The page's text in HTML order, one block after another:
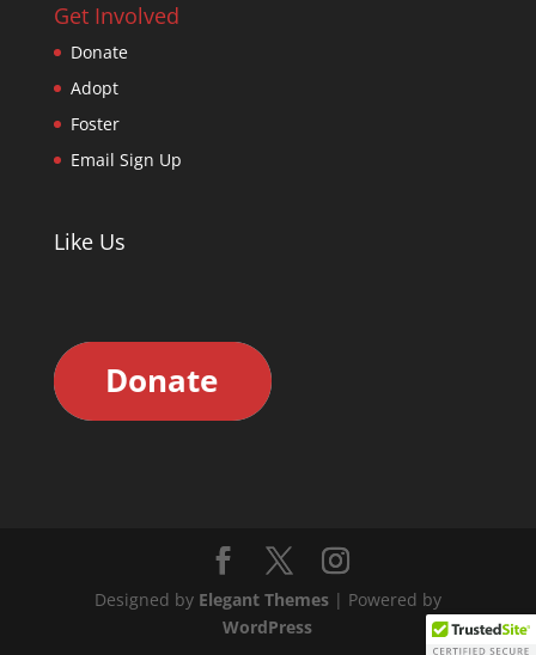
Get Involved
Donate
Adopt
Foster
Email Sign Up
Like Us
Designed by Elegant Themes| Powered by
WordPress